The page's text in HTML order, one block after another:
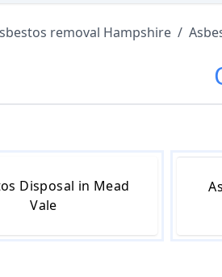
removal Hampshire /
Disposal in Mead
Vale